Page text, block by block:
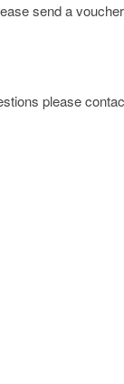
send a
please